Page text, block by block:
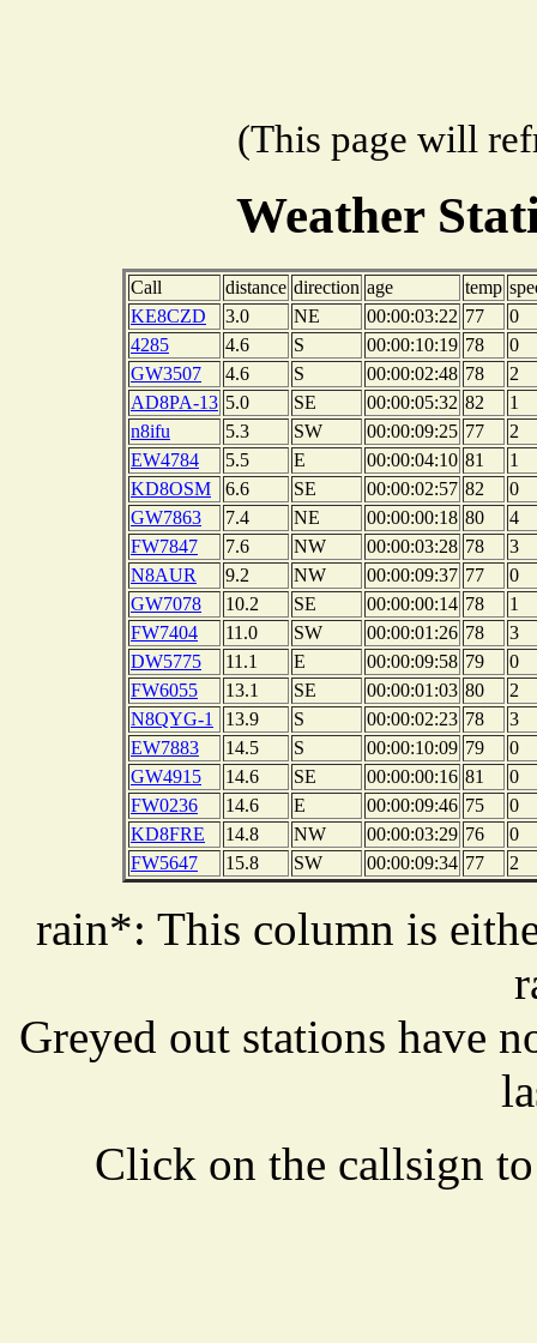
(This page will
Weather
Call distance direction age temp
KE8CZD
3.0 NE 00:00:03:22 77
0
4285
4.6 S 00:00:10:19 78
0
GW3507
4.6 S 00:00:02:48 78
2
AD8PA-13 5.0 SE 00:00:05:32 82
1
n8ifu
5.3 SW 00:00:09:25 77
2
EW4784
5.5 E 00:00:04:10 81
1
KD8OSM
6.6 SE 00:00:02:57 82
0
GW7863
7.4 NE 00:00:00:18 80
4
FW7847
7.6 NW 00:00:03:28 78
3
N8AUR
9.2 NW 00:00:09:37 77
0
GW7078
10.2 SE 00:00:00:14 78
1
FW7404
11.0 SW 00:00:01:26 78
3
DW5775
11.1 E 00:00:09:58 79
0
FW6055
13.1 SE 00:00:01:03 80
2
N8QYG-1
13.9 S 00:00:02:23 78
3
EW7883
14.5 S 00:00:10:09 79
0
GW4915
14.6 SE 00:00:00:16 81
0
FW0236
14.6 E 00:00:09:46 75
0
KD8FRE
14.8 NW 00:00:03:29 76
0
FW5647
15.8 SW 00:00:09:34 77 2
rain*: This column is
Greyed out stations have
Click on the callsign